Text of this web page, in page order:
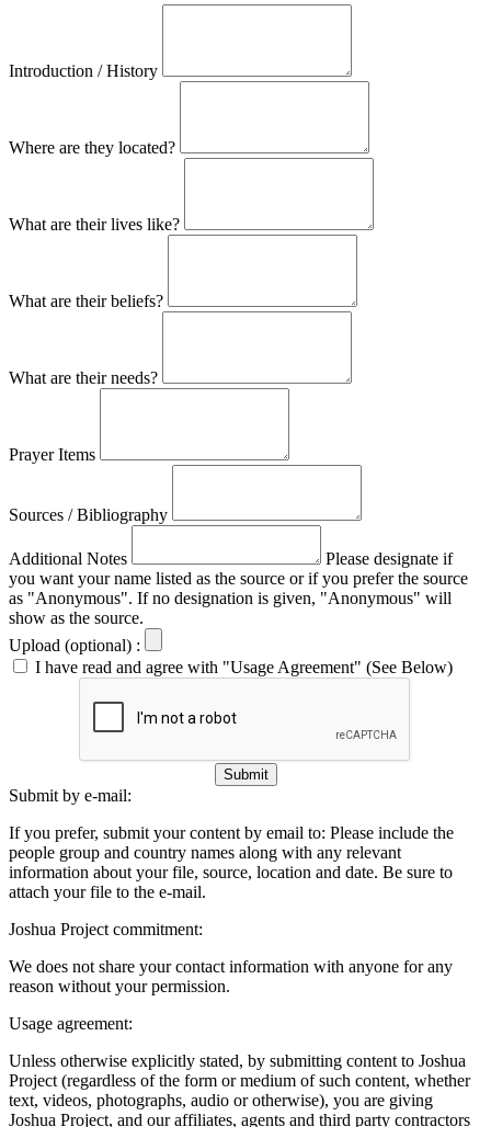
Introduction / History
Where are they located?
What are their lives like?
What are their beliefs?
What are their needs?
Prayer Items
Sources / Bibliography
Additional Notes
Please designate if
you want your name listed as the source or if you prefer the source
as "Anonymous". If no designation is given, "Anonymous" will
show as the source.
Upload (optional) :
I have read and agree with "Usage Agreement" (See Below)
Submit
Submit by e-mail:
If you prefer, submit your content by email to: Please include the
people group and country names along with any relevant
information about your file, source, location and date. Be sure to
attach your file to the e-mail.
Joshua Project commitment:
We does not share your contact information with anyone for any
reason without your permission.
Usage agreement:
Unless otherwise explicitly stated, by submitting content to Joshua
Project (regardless of the form or medium of such content, whether
text, videos, photographs, audio or otherwise), you are giving
Joshua Project, and our affiliates, agents and third party contractors